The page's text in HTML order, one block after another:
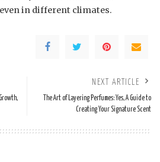
in different climates.
NEXT ARTICLE
The Art of Layering Perfumes: Yes, A Guide to
Creating Your Signature Scent